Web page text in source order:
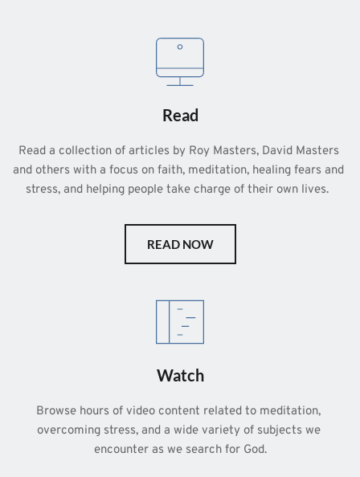
Read
Read a collection of articles by Roy Masters, David Masters
and others with a focus on faith, meditation, healing fears and
stress, and helping people take charge of their own lives.
READ NOW
Watch
Browse hours of video content related to meditation,
overcoming stress, and a wide variety of subjects we
encounter as we search for God.